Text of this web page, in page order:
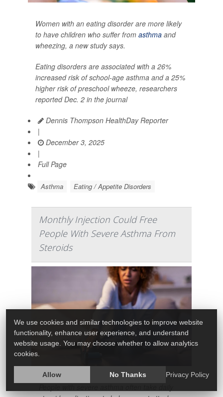
Women with an eating disorder are more likely
to have children who suffer from asthma and
wheezing, a new study says.
Eating disorders are associated with a 26%
increased risk of school-age asthma and a 25%
higher risk of preschool wheeze, researchers
reported Dec. 2 in the journal
Dennis Thompson HealthDay Reporter
|
December 3, 2025
|
Full Page
Asthma Eating / Appetite Disorders
Monthly Injection Could Free
People With Severe Asthma From
Steroids
We use cookies and similar technologies to improve website
functionality, enhance user experience, and understand
website usage. You may choose whether to allow analytics
cookies.
Allow No Thanks Privacy Policy